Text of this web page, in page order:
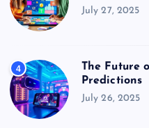
July 27, 2025
4
The Future
Predictions
July 26, 2025